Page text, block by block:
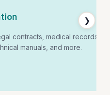
contracts, medical records,
manuals, and more.
❯